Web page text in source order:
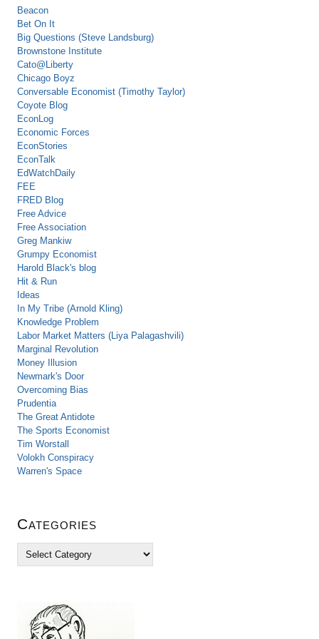
Beacon
Bet On It
Big Questions (Steve Landsburg)
Brownstone Institute
Cato@Liberty
Chicago Boyz
Conversable Economist (Timothy Taylor)
Coyote Blog
EconLog
Economic Forces
EconStories
EconTalk
EdWatchDaily
FEE
FRED Blog
Free Advice
Free Association
Greg Mankiw
Grumpy Economist
Harold Black's blog
Hit & Run
Ideas
In My Tribe (Arnold Kling)
Knowledge Problem
Labor Market Matters (Liya Palagashvili)
Marginal Revolution
Money Illusion
Newmark's Door
Overcoming Bias
Prudentia
The Great Antidote
The Sports Economist
Tim Worstall
Volokh Conspiracy
Warren's Space
Categories